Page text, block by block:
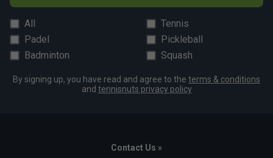
All
Tennis
Padel
Pickleball
Badminton
Squash
By signing up, you have read and agree to the terms & conditions
and tennisnuts privacy policy
Contact Us »